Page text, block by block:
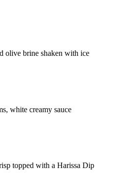
olive brine shaken with ice
white creamy sauce
topped with a Harissa Dip